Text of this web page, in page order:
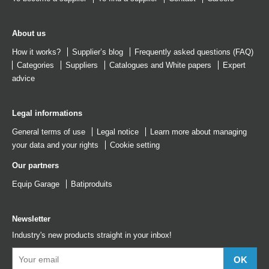
About us
How it works? Supplier’s blog
Frequently asked questions (FAQ)
Categories
Suppliers Catalogues and White papers
Expert
advice
Legal informations
General terms of use Legal notice
Learn more about managing
your data and your rights
Cookie setting
Our partners
Equip Garage Batiproduits
Newsletter
Industry's new products straight in your inbox!